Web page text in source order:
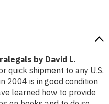
by David L.
quick shipment to any U.S.
2004 is in good condition
learned how to provide